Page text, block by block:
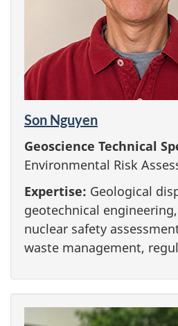
Son Nguyen
Geoscience Technical
Environmental Risk
Expertise: Geological
geotechnical
nuclear safety
waste management,